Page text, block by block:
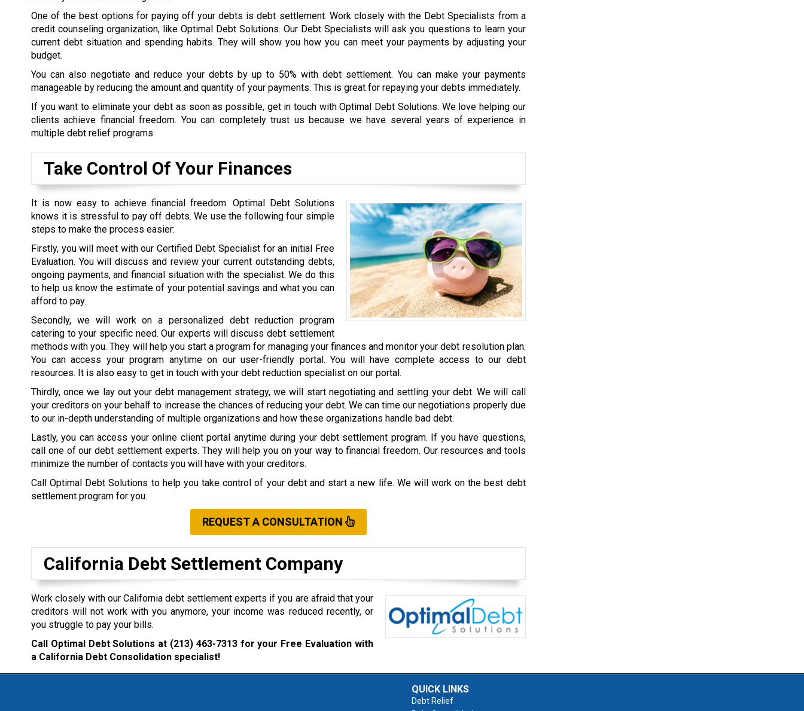
One of the best options for paying off your debts is debt settlement. Work closely with the Debt Specialists from a
credit counseling organization, like Optimal Debt Solutions. Our Debt Specialists will ask you questions to learn your
current debt situation and spending habits. They will show you how you can meet your payments by adjusting your
budget.
You can also negotiate and reduce your debts by up to 50% with debt settlement. You can make your payments
manageable by reducing the amount and quantity of your payments. This is great for repaying your debts immediately.
If you want to eliminate your debt as soon as possible, get in touch with Optimal Debt Solutions. We love helping our
clients achieve financial freedom. You can completely trust us because we have several years of experience in
multiple debt relief programs.
Take Control Of Your Finances
It is now easy to achieve financial freedom. Optimal Debt Solutions
knows it is stressful to pay off debts. We use the following four simple
steps to make the process easier:
Firstly, you will meet with our Certified Debt Specialist for an initial Free
Evaluation. You will discuss and review your current outstanding debts,
ongoing payments, and financial situation with the specialist. We do this
to help us know the estimate of your potential savings and what you can
afford to pay.
Secondly, we will work on a personalized debt reduction program
catering to your specific need. Our experts will discuss debt settlement
methods with you. They will help you start a program for managing your finances and monitor your debt resolution plan.
You can access your program anytime on our user-friendly portal. You will have complete access to our debt
resources. It is also easy to get in touch with your debt reduction specialist on our portal.
Thirdly, once we lay out your debt management strategy, we will start negotiating and settling your debt. We will call
your creditors on your behalf to increase the chances of reducing your debt. We can time our negotiations properly due
to our in-depth understanding of multiple organizations and how these organizations handle bad debt.
Lastly, you can access your online client portal anytime during your debt settlement program. If you have questions,
call one of our debt settlement experts. They will help you on your way to financial freedom. Our resources and tools
minimize the number of contacts you will have with your creditors.
Call Optimal Debt Solutions to help you take control of your debt and start a new life. We will work on the best debt
settlement program for you.
REQUEST A CONSULTATION
California Debt Settlement Company
Work closely with our California debt settlement experts if you are afraid that your
creditors will not work with you anymore, your income was reduced recently, or
you struggle to pay your bills.
Call Optimal Debt Solutions at (213) 463-7313for your Free Evaluation with
a California Debt Consolidation specialist!
QUICK LINKS
Debt Relief